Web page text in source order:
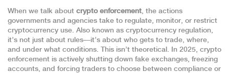
When we talk about crypto enforcement, the actions
governments and agencies take to regulate, monitor, or restrict
cryptocurrency use. Also known as cryptocurrency regulation,
it’s not just about rules—it’s about who gets to trade, where,
and under what conditions. This isn’t theoretical. In 2025, crypto
enforcement is actively shutting down fake exchanges, freezing
accounts, and forcing traders to choose between compliance or